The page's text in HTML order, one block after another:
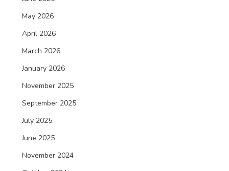
May 2026
April 2026
March 2026
January 2026
November 2025
September 2025
July 2025
June 2025
November 2024